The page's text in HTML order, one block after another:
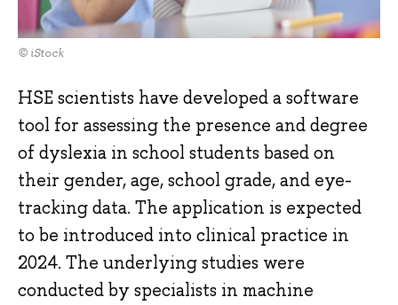
© iStock
HSE scientists have developed a software
tool for assessing the presence and degree
of dyslexia in school students based on
their gender, age, school grade, and eye-
tracking data. The application is expected
to be introduced into clinical practice in
2024. The underlying studies were
conducted by specialists in machine